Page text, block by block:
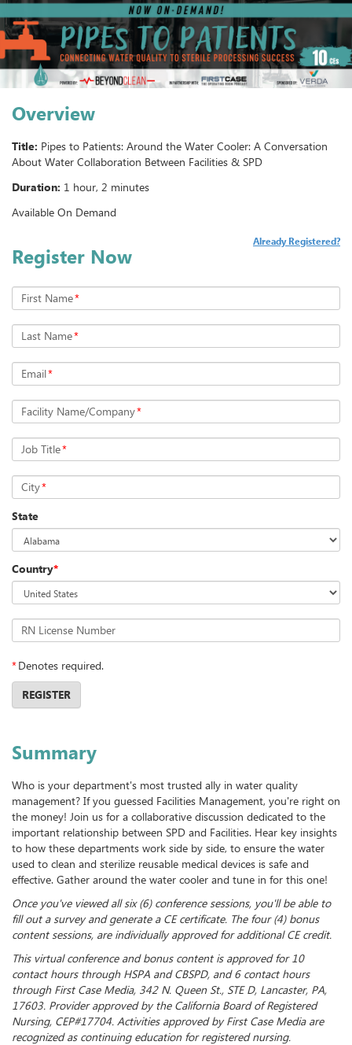
Overview
Title: Pipes to Patients: Around the Water Cooler: A Conversation
About Water Collaboration Between Facilities & SPD
Duration: 1 hour, 2 minutes
Available On Demand
Register Now
Already Registered?
First Name*
Last Name*
Email*
Facility Name/Company*
Job Title*
City*
State
Country*
RN License Number
*Denotes required.
REGISTER
Summary
Who is your department's most trusted ally in water quality
management? If you guessed Facilities Management, you're right on
the money! Join us for a collaborative discussion dedicated to the
important relationship between SPD and Facilities. Hear key insights
to how these departments work side by side, to ensure the water
used to clean and sterilize reusable medical devices is safe and
effective. Gather around the water cooler and tune in for this one!
Once you've viewed all six (6) conference sessions, you'll be able to
fill out a survey and generate a CE certificate. The four (4) bonus
content sessions, are individually approved for additional CE credit.
This virtual conference and bonus content is approved for 10
contact hours through HSPA and CBSPD, and 6 contact hours
through First Case Media, 342 N. Queen St., STE D, Lancaster, PA,
17603. Provider approved by the California Board of Registered
Nursing, CEP#17704. Activities approved by First Case Media are
recognized as continuing education for registered nursing.